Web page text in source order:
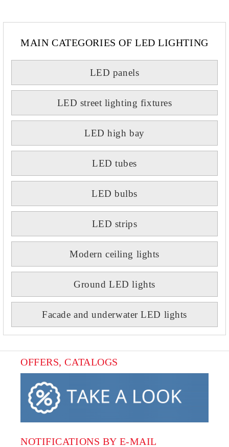
MAIN CATEGORIES OF LED LIGHTING
LED panels
LED street lighting fixtures
LED high bay
LED tubes
LED bulbs
LED strips
Modern ceiling lights
Ground LED lights
Facade and underwater LED lights
OFFERS, CATALOGS
NOTIFICATIONS BY E-MAIL